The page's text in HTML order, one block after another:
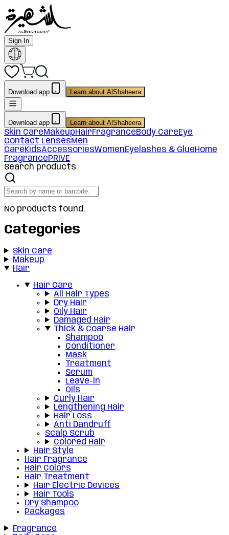
Sign In
Download app Learn about AlShaheera
Download app Learn about AlShaheera
Skin CareMakeupHairFragranceBody CareEye
Contact LensesMen
CareKidsAccessoriesWomenEyelashes & GlueHome
FragrancePRIVE
Search products
No products found.
Categories
Skin Care
Makeup
Hair
Hair Care
All Hair Types
Dry Hair
Oily Hair
Damaged Hair
Thick & Coarse Hair
Shampoo
Conditioner
Mask
Treatment
Serum
Leave-in
Oils
Curly Hair
Lengthening Hair
Hair Loss
Anti Dandruff
Scalp Scrub
Colored Hair
Hair Style
Hair Fragrance
Hair Colors
Hair Treatment
Hair Electric Devices
Hair Tools
Dry Shampoo
Packages
Fragrance